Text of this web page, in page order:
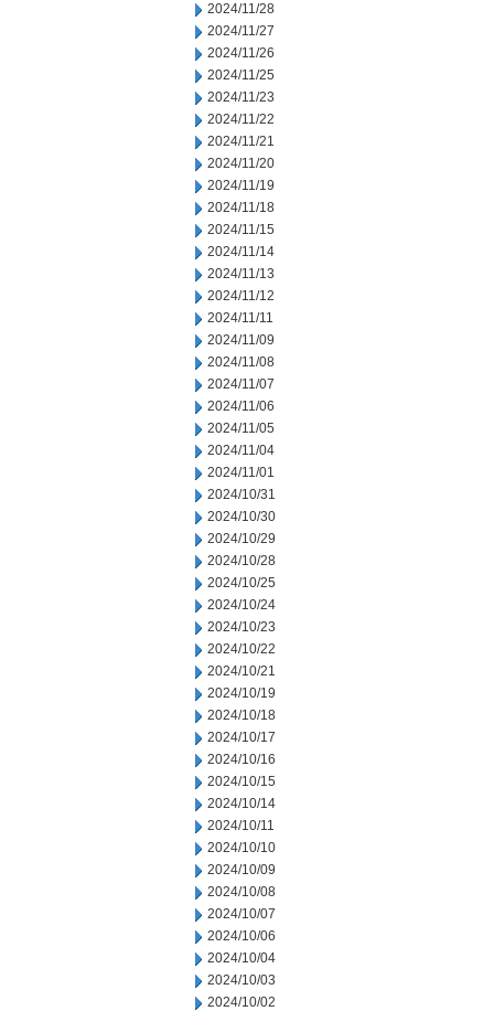
2024/11/28
2024/11/27
2024/11/26
2024/11/25
2024/11/23
2024/11/22
2024/11/21
2024/11/20
2024/11/19
2024/11/18
2024/11/15
2024/11/14
2024/11/13
2024/11/12
2024/11/11
2024/11/09
2024/11/08
2024/11/07
2024/11/06
2024/11/05
2024/11/04
2024/11/01
2024/10/31
2024/10/30
2024/10/29
2024/10/28
2024/10/25
2024/10/24
2024/10/23
2024/10/22
2024/10/21
2024/10/19
2024/10/18
2024/10/17
2024/10/16
2024/10/15
2024/10/14
2024/10/11
2024/10/10
2024/10/09
2024/10/08
2024/10/07
2024/10/06
2024/10/04
2024/10/03
2024/10/02